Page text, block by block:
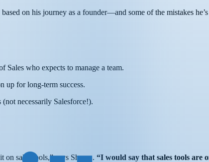
on his journey as a founder—and some of the mistakes
who expects to manage a team.
up for long-term success.
necessarily Salesforce!).
on sales tools,” says Shawn. “I would say that sales tools are